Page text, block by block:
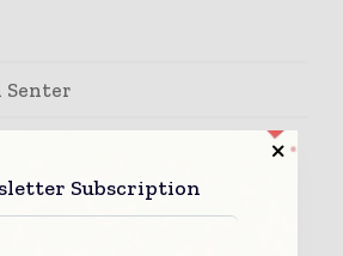
Senter
Subscription